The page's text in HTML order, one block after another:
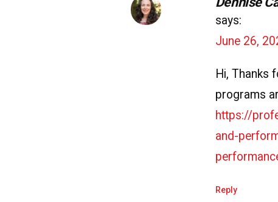
says:
June 26,
Hi, Thanks
programs
https://
and-
Reply